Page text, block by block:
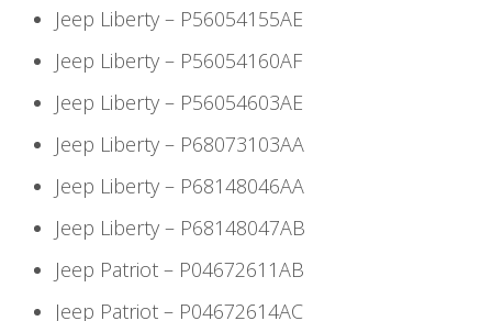
Jeep Liberty – P56054155AE
Jeep Liberty – P56054160AF
Jeep Liberty – P56054603AE
Jeep Liberty – P68073103AA
Jeep Liberty – P68148046AA
Jeep Liberty – P68148047AB
Jeep Patriot – P04672611AB
Jeep Patriot – P04672614AC